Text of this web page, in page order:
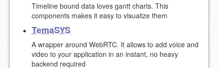
Timeline bound data loves gantt charts. This
components makes it easy to visualize them
TemaSYS
A wrapper around WebRTC. It allows to add voice and
video to your application in an instant, no heavy
backend required